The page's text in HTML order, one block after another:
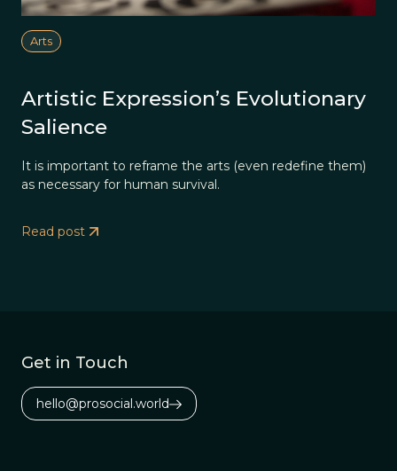
Arts
Artistic Expression’s Evolutionary
Salience
It is important to reframe the arts (even redefine them)
as necessary for human survival.
Read post
Get in Touch
hello@prosocial.world